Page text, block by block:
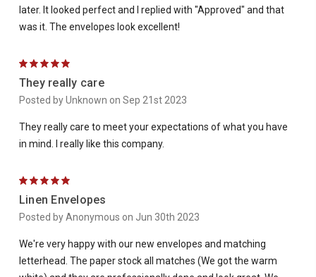
later. It looked perfect and I replied with "Approved" and that
was it. The envelopes look excellent!
5
They really care
Posted by Unknown on Sep 21st 2023
They really care to meet your expectations of what you have
in mind. I really like this company.
5
Linen Envelopes
Posted by Anonymous on Jun 30th 2023
We're very happy with our new envelopes and matching
letterhead. The paper stock all matches (We got the warm